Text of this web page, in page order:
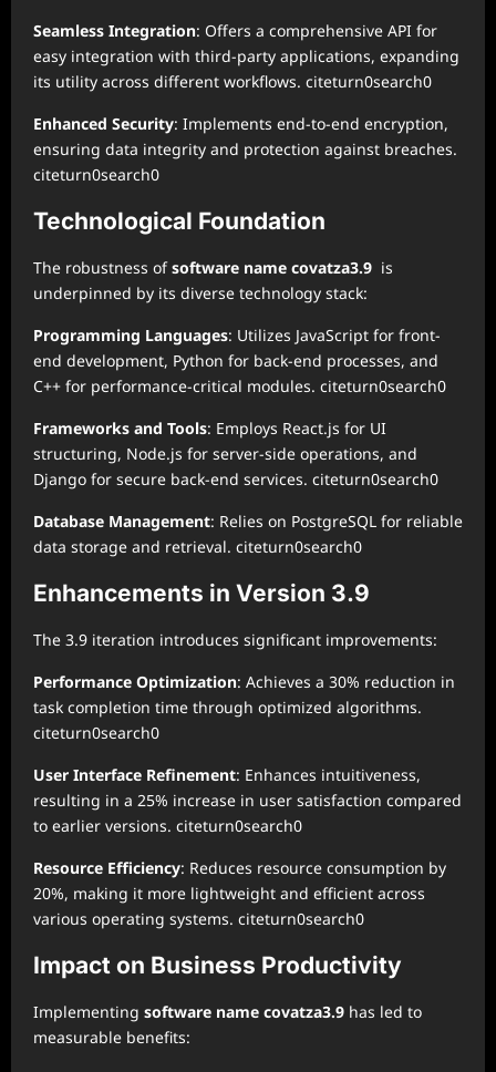
Seamless Integration: Offers a comprehensive API for
easy integration with third-party applications, expanding
its utility across different workflows. citeturn0search0
Enhanced Security: Implements end-to-end encryption,
ensuring data integrity and protection against breaches.
citeturn0search0
Technological Foundation
The robustness ofsoftware name covatza3.9 is
underpinned by its diverse technology stack:
Programming Languages: Utilizes JavaScript for front-
end development, Python for back-end processes, and
C++ for performance-critical modules. citeturn0search0
Frameworks and Tools: Employs React.js for UI
structuring, Node.js for server-side operations, and
Django for secure back-end services. citeturn0search0
Database Management: Relies on PostgreSQL for reliable
data storage and retrieval. citeturn0search0
Enhancements in Version 3.9
The 3.9 iteration introduces significant improvements:
Performance Optimization: Achieves a 30% reduction in
task completion time through optimized algorithms.
citeturn0search0
User Interface Refinement: Enhances intuitiveness,
resulting in a 25% increase in user satisfaction compared
to earlier versions. citeturn0search0
Resource Efficiency: Reduces resource consumption by
20%, making it more lightweight and efficient across
various operating systems. citeturn0search0
Impact on Business Productivity
Implementing software name covatza3.9 has led to
measurable benefits: